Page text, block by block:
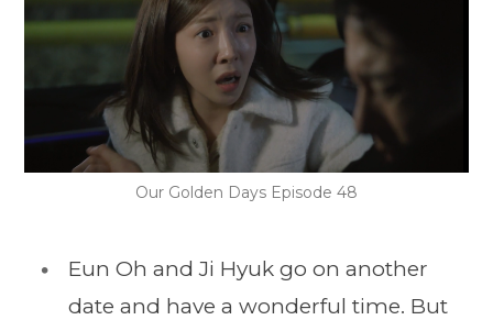
Our Golden Days Episode 48
Eun Oh and Ji Hyuk go on another
date and have a wonderful time. But